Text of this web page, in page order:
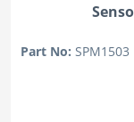
Part No:SPM1503